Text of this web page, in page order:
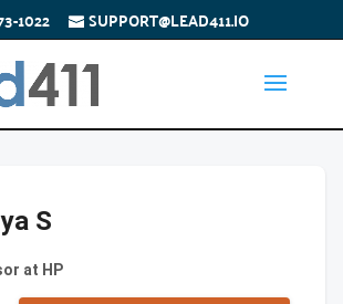
1022 SUPPORT@LEAD411.IO
S
at HP